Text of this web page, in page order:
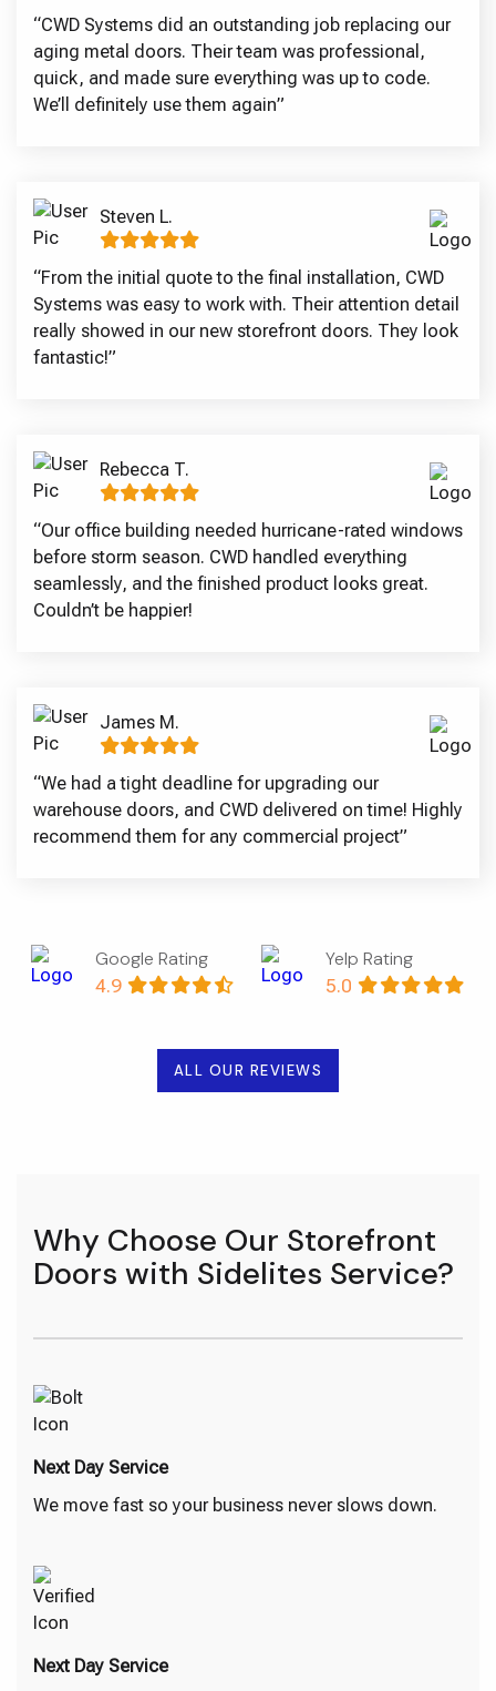
“CWD Systems did an outstanding job replacing our
aging metal doors. Their team was professional,
quick, and made sure everything was up to code.
We’ll definitely use them again”
Steven L.
“From the initial quote to the final installation, CWD
Systems was easy to work with. Their attention detail
really showed in our new storefront doors. They look
fantastic!”
Rebecca T.
“Our office building needed hurricane-rated windows
before storm season. CWD handled everything
seamlessly, and the finished product looks great.
Couldn’t be happier!
James M.
“We had a tight deadline for upgrading our
warehouse doors, and CWD delivered on time! Highly
recommend them for any commercial project”
Google Rating
4.9
Yelp Rating
5.0
ALL OUR REVIEWS
Why Choose Our Storefront
Doors with Sidelites Service?
Next Day Service
We move fast so your business never slows down.
Next Day Service